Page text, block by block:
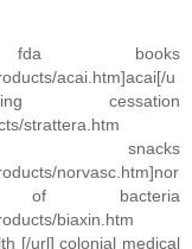
books
acai.htm]acai[/u
cessation
strattera.htm
norvasc.htm]nor
of bacteria
biaxin.htm
[/url] colonial medical